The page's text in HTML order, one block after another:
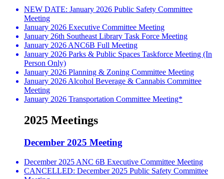
NEW DATE: January 2026 Public Safety Committee
Meeting
January 2026 Executive Committee Meeting
January 26th Southeast Library Task Force Meeting
January 2026 ANC6B Full Meeting
January 2026 Parks & Public Spaces Taskforce Meeting (In
Person Only)
January 2026 Planning & Zoning Committee Meeting
January 2026 Alcohol Beverage & Cannabis Committee
Meeting
January 2026 Transportation Committee Meeting*
2025 Meetings
December 2025 Meeting
December 2025 ANC 6B Executive Committee Meeting
CANCELLED: December 2025 Public Safety Committee